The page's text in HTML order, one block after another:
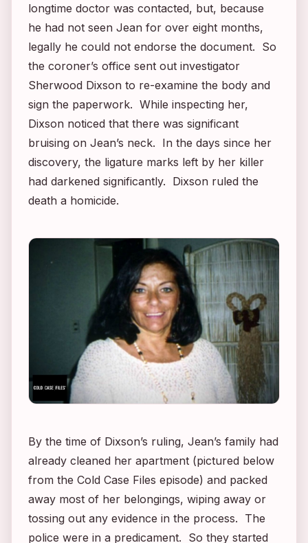
longtime doctor was contacted, but, because
he had not seen Jean for over eight months,
legally he could not endorse the document. So
the coroner’s office sent out investigator
Sherwood Dixson to re-examine the body and
sign the paperwork. While inspecting her,
Dixson noticed that there was significant
bruising on Jean’s neck. In the days since her
discovery, the ligature marks left by her killer
had darkened significantly. Dixson ruled the
death a homicide.
By the time of Dixson’s ruling, Jean’s family had
already cleaned her apartment (pictured below
from the Cold Case Files episode) and packed
away most of her belongings, wiping away or
tossing out any evidence in the process. The
police were in a predicament. So they started